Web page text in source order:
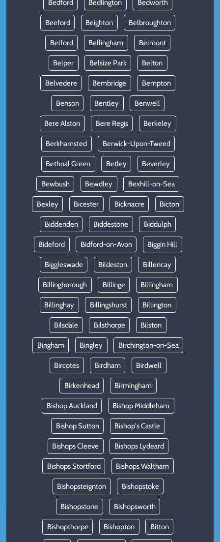
Bedford Bedlington Bedworth
Beeford Beighton Belbroughton
Belford Bellingham Belmont
Belper Belsize Park Belton
Belvedere Bembridge Bempton
Benson Bentley Benwell
Bere Alston Bere Regis Berkeley
Berkhamsted Berwick-Upon-Tweed
Bethnal Green Betley Beverley
Bewbush Bewdley Bexhill-on-Sea
Bexley Bicester Bicknacre Bicton
Biddenden Biddestone Biddulph
Bideford Bidford-on-Avon Biggin Hill
Biggleswade Bildeston Billericay
Billingborough Billinge Billingham
Billinghay Billingshurst Billington
Bilsdale Bilsthorpe Bilston
Bingham Bingley Birchington-on-Sea
Bircotes Birdham Birdwell
Birkenhead Birmingham
Bishop Auckland Bishop Middleham
Bishop Sutton Bishop's Castle
Bishops Cleeve Bishops Lydeard
Bishops Stortford Bishops Waltham
Bishopsteignton Bishopstoke
Bishopstone Bishopsworth
Bishopthorpe Bishopton Bitton